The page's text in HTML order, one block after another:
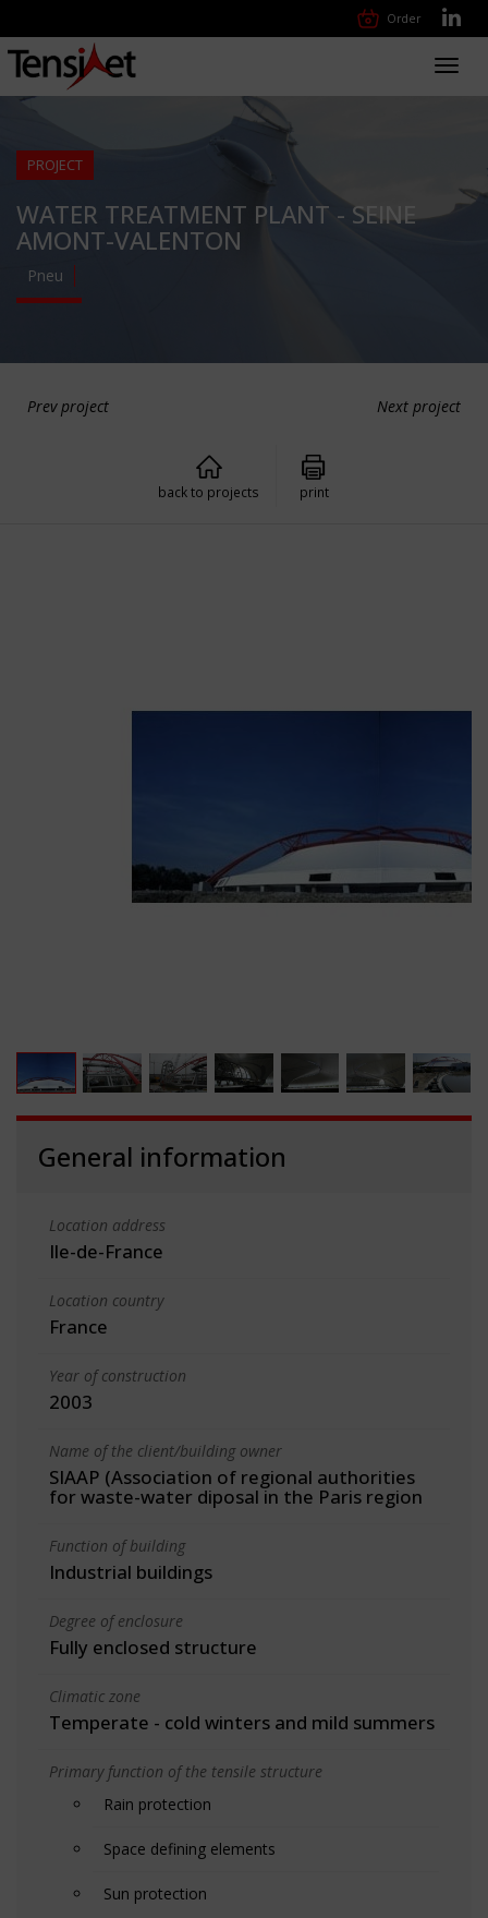
Order
PROJECT
WATER TREATMENT PLANT - SEINE
AMONT-VALENTON
Pneu
Prev project Next project
back to projects print
General information
Location address
Ile-de-France
Location country
France
Year of construction
2003
Name of the client/building owner
SIAAP (Association of regional authorities
for waste-water diposal in the Paris region
Function of building
Industrial buildings
Degree of enclosure
Fully enclosed structure
Climatic zone
Temperate - cold winters and mild summers
Primary function of the tensile structure
Rain protection
Space defining elements
Sun protection